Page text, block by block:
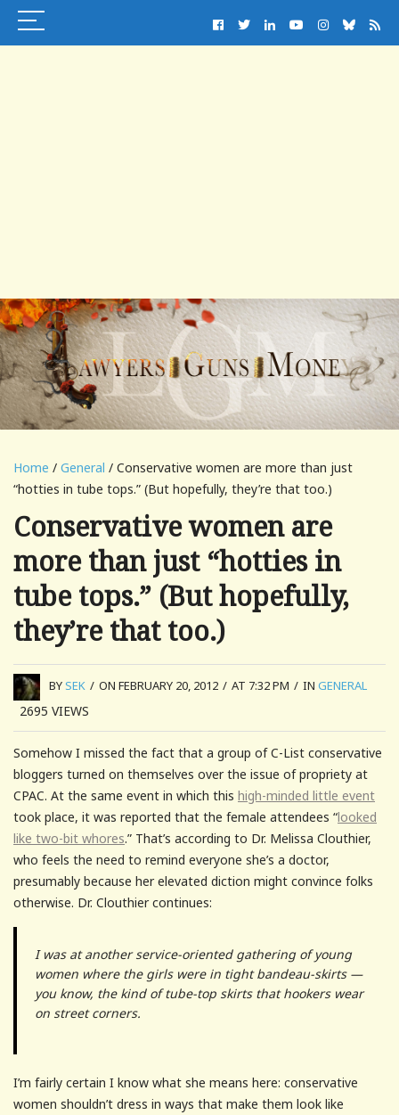
Home / General / Conservative women are more than just
“hotties in tube tops.” (But hopefully, they’re that too.)
Conservative women are
more than just “hotties in
tube tops.” (But hopefully,
they’re that too.)
BYSEK / ON FEBRUARY 20, 2012 / AT 7:32 PM / IN GENERAL
2695 VIEWS
Somehow I missed the fact that a group of C-List conservative
bloggers turned on themselves over the issue of propriety at
CPAC. At the same event in which this high-minded little event
took place, it was reported that the female attendees “looked
like two-bit whores.” That’s according to Dr. Melissa Clouthier,
who feels the need to remind everyone she’s a doctor,
presumably because her elevated diction might convince folks
otherwise. Dr. Clouthier continues:
I was at another service-oriented gathering of young
women where the girls were in tight bandeau-skirts —
you know, the kind of tube-top skirts that hookers wear
on street corners.
I’m fairly certain I know what she means here: conservative
women shouldn’t dress in ways that make them look like